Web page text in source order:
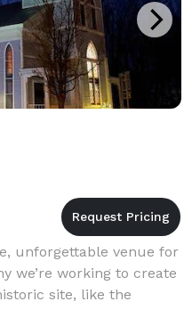
unforgettable venue for
we’re working to create
site, like the